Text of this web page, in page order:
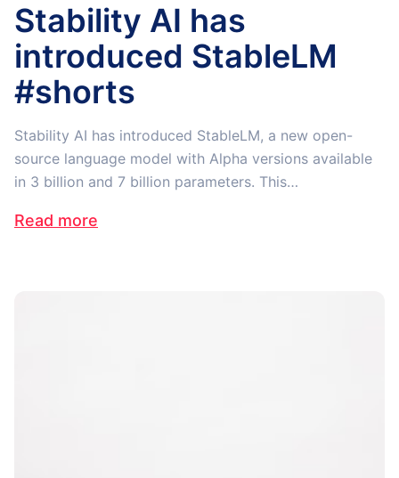
Stability AI has
introduced StableLM
#shorts
Stability AI has introduced StableLM, a new open-
source language model with Alpha versions available
in 3 billion and 7 billion parameters. This…
Read more